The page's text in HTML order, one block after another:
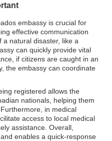
embassy is crucial for
effective communication
natural disaster, like a
can quickly provide vital
if citizens are caught in an
the embassy can coordinate
registered allows the
nationals, helping them
in medical
access to local medical
assistance. Overall,
enables a quick-response